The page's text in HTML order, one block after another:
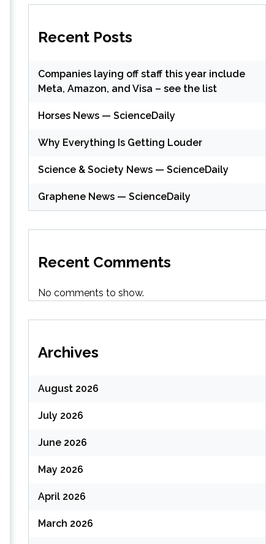
Recent Posts
Companies laying off staff this year include
Meta, Amazon, and Visa – see the list
Horses News — ScienceDaily
Why Everything Is Getting Louder
Science & Society News — ScienceDaily
Graphene News — ScienceDaily
Recent Comments
No comments to show.
Archives
August 2026
July 2026
June 2026
May 2026
April 2026
March 2026